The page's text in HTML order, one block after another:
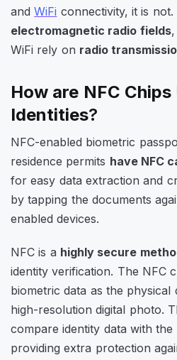
andWiFi connectivity, it is
electromagnetic radio fields,
WiFi rely on radio
How are NFC
Identities?
NFC-enabled biometric
residence permits have NFC
for easy data extraction and
by tapping the documents
enabled devices.
NFC is a highly secure
identity verification. The NFC
biometric data as the physical
high-resolution digital photo.
compare identity data with the
providing extra protection